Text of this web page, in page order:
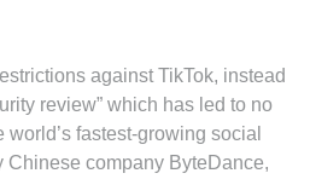
against TikTok, instead
review” which has led to no
fastest-growing social
Chinese company ByteDance,